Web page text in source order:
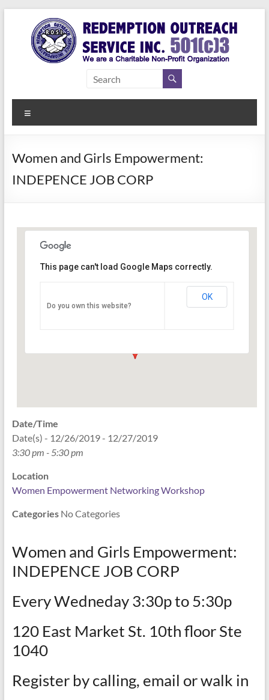
content
Redemption
Outreach
Service Inc.
a Second
Women and Girls Empowerment:
INDEPENCE JOB CORP
Women Empowerment
Indianapolis
This page can't load Google Maps correctly.
Do you own this website?
OK
Date/Time
Date(s) - 12/26/2019 - 12/27/2019
3:30 pm - 5:30 pm
Location
Women Empowerment Networking Workshop
CategoriesNo Categories
Women and Girls Empowerment:
INDEPENCE JOB CORP
Every Wedneday 3:30p to 5:30p
120 East Market St. 10th floor Ste
1040
Register by calling, email or walk in